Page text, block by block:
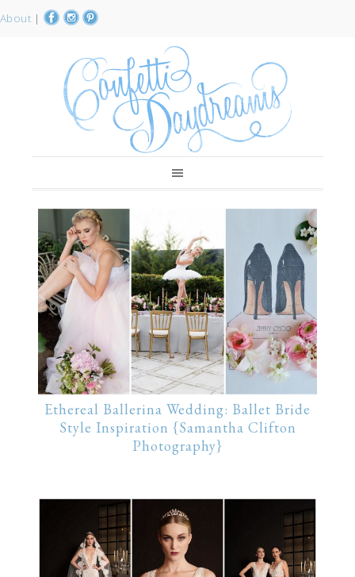
About |
Ethereal Ballerina Wedding: Ballet Bride
Style Inspiration {Samantha Clifton
Photography}